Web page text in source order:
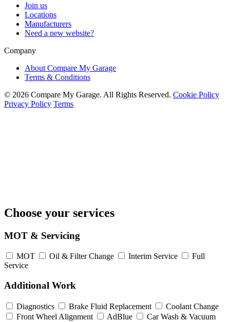
Join us
Locations
Manufacturers
Need a new website?
Company
About Compare My Garage
Terms & Conditions
© 2026 Compare My Garage. All Rights Reserved. Cookie Policy
Privacy Policy Terms
Choose your services
MOT & Servicing
MOT Oil & Filter Change Interim Service
Full
Service
Additional Work
Diagnostics Brake Fluid Replacement
Coolant Change
Front Wheel Alignment
AdBlue Car Wash & Vacuum